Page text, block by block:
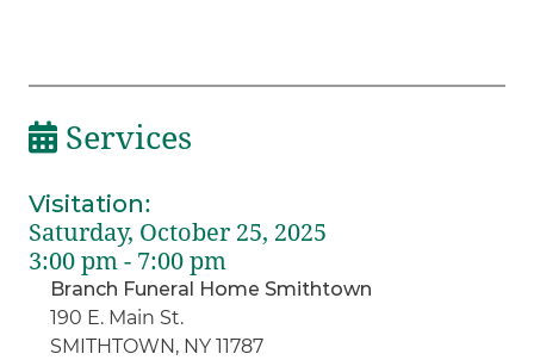
Services
Visitation:
Saturday, October 25, 2025
3:00 pm - 7:00 pm
Branch Funeral Home Smithtown
190 E. Main St.
SMITHTOWN, NY 11787